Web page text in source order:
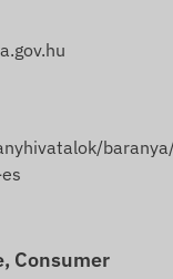
Consumer